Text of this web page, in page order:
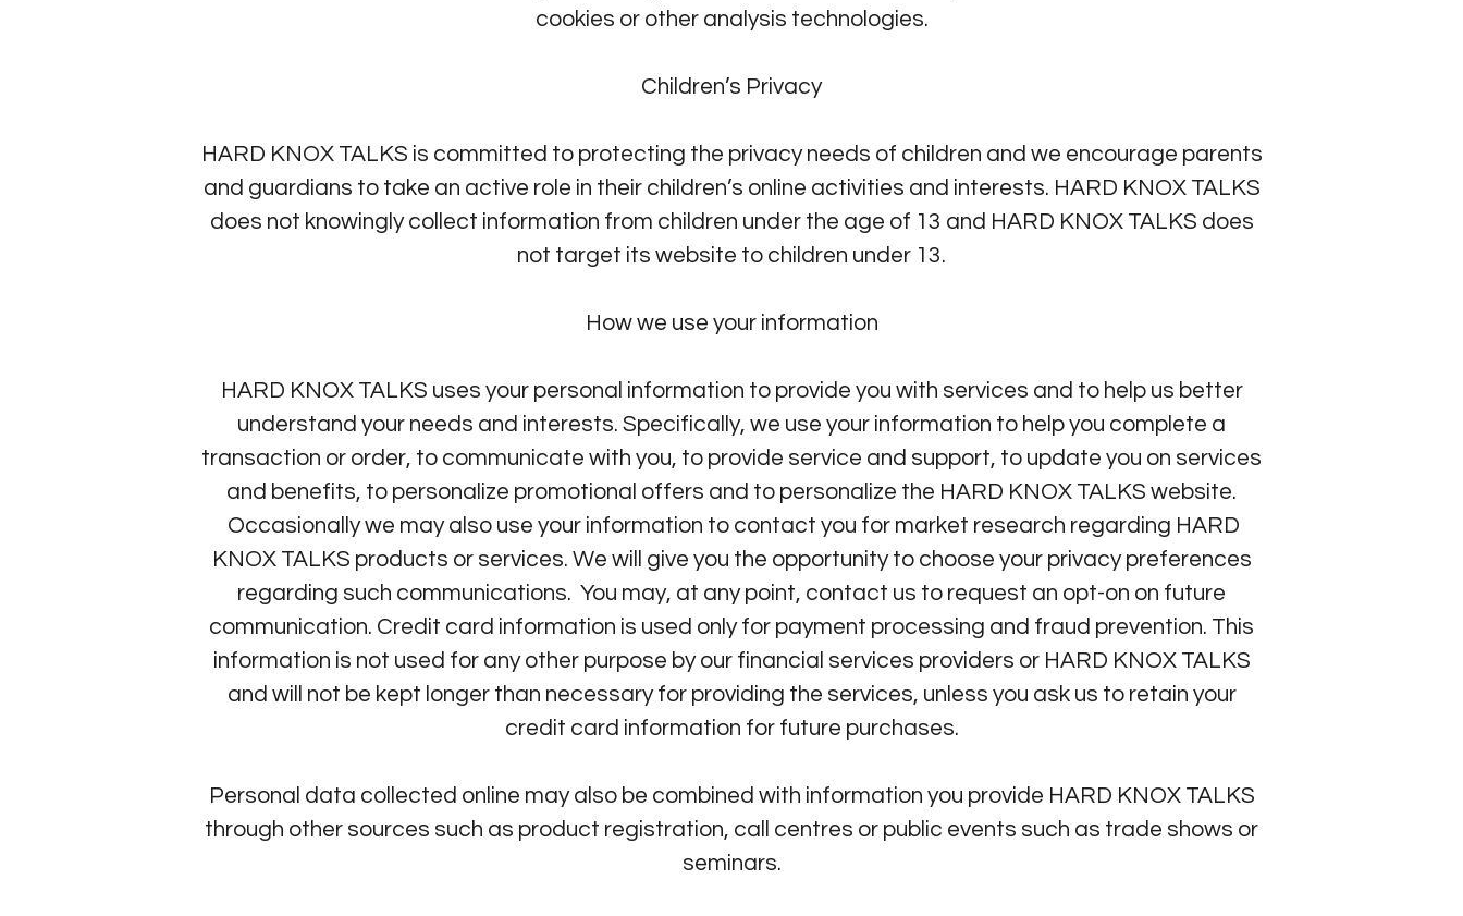
cookies or other analysis technologies.
Children’s Privacy
HARD KNOX TALKS is committed to protecting the privacy needs of children and we encourage parents
and guardians to take an active role in their children’s online activities and interests. HARD KNOX TALKS
does not knowingly collect information from children under the age of 13 and HARD KNOX TALKS does
not target its website to children under 13.
How we use your information
HARD KNOX TALKS uses your personal information to provide you with services and to help us better
understand your needs and interests. Specifically, we use your information to help you complete a
transaction or order, to communicate with you, to provide service and support, to update you on services
and benefits, to personalize promotional offers and to personalize the HARD KNOX TALKS website.
Occasionally we may also use your information to contact you for market research regarding HARD
KNOX TALKS products or services. We will give you the opportunity to choose your privacy preferences
regarding such communications. You may, at any point, contact us to request an opt-on on future
communication. Credit card information is used only for payment processing and fraud prevention. This
information is not used for any other purpose by our financial services providers or HARD KNOX TALKS
and will not be kept longer than necessary for providing the services, unless you ask us to retain your
credit card information for future purchases.
Personal data collected online may also be combined with information you provide HARD KNOX TALKS
through other sources such as product registration, call centres or public events such as trade shows or
seminars.